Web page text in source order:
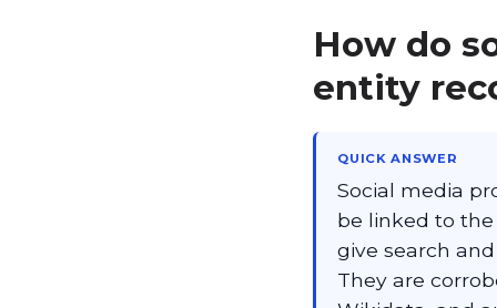
How do
entity
QUICK ANSWER
Social media
be linked to
give search
They are